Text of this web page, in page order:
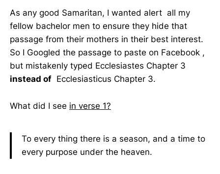
As any good Samaritan, I wanted alert all my
fellow bachelor men to ensure they hide that
passage from their mothers in their best interest.
So I Googled the passage to paste on Facebook ,
but mistakenly typed Ecclesiastes Chapter 3
instead of Ecclesiasticus Chapter 3.
What did I see in verse 1?
To every thing there is a season, and a time to
every purpose under the heaven.